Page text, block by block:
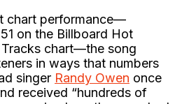
chart performance—
on the Billboard Hot
Tracks chart—the song
in ways that numbers
singer Randy Owen once
received “hundreds of